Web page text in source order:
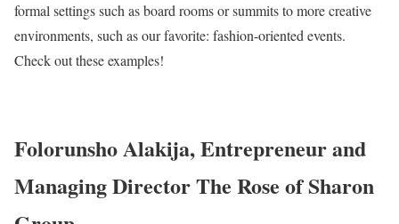
formal settings such as board rooms or summits to more creative
environments, such as our favorite: fashion-oriented events.
Check out these examples!
Folorunsho Alakija, Entrepreneur and
Managing Director The Rose of Sharon